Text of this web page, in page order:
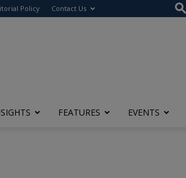
Policy Contact Us
FEATURES EVENTS